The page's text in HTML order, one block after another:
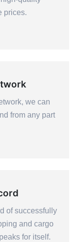
prices.
we can
from any part
of successfully
and cargo
for itself.